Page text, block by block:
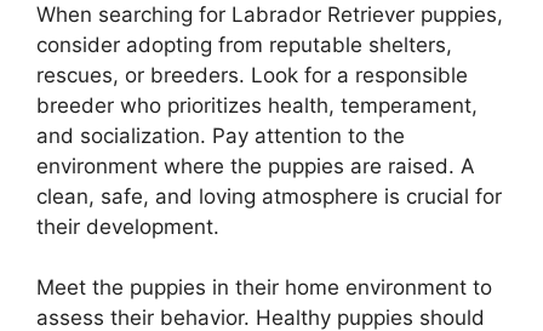
When searching for Labrador Retriever puppies,
consider adopting from reputable shelters,
rescues, or breeders. Look for a responsible
breeder who prioritizes health, temperament,
and socialization. Pay attention to the
environment where the puppies are raised. A
clean, safe, and loving atmosphere is crucial for
their development.
Meet the puppies in their home environment to
assess their behavior. Healthy puppies should